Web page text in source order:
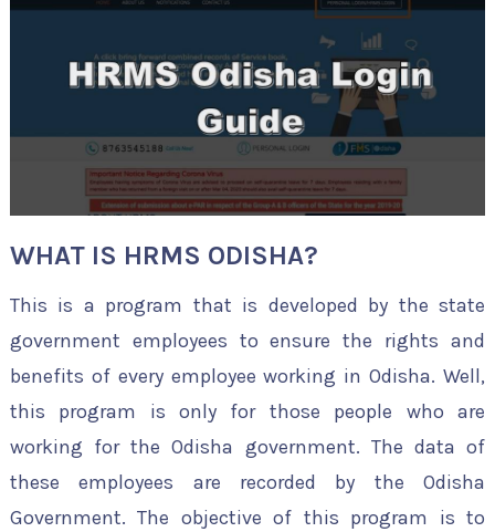
WHAT IS HRMS ODISHA?
This is a program that is developed by the state
government employees to ensure the rights and
benefits of every employee working in Odisha. Well,
this program is only for those people who are
working for the Odisha government. The data of
these employees are recorded by the Odisha
Government. The objective of this program is to